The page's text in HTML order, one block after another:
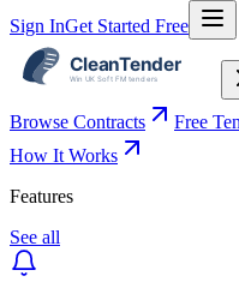
Sign InGet Started Free
Browse Contracts Free
How It Works
Features
See all